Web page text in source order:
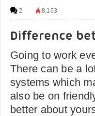
2 8,163
Difference
Going to work
There can be a
systems which
also be on
better about